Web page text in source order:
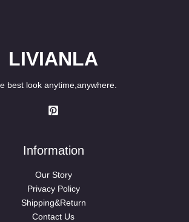
LIVIANLA
best look anytime,anywhere.
Information
Our Story
Privacy Policy
Shipping&Return
Contact Us